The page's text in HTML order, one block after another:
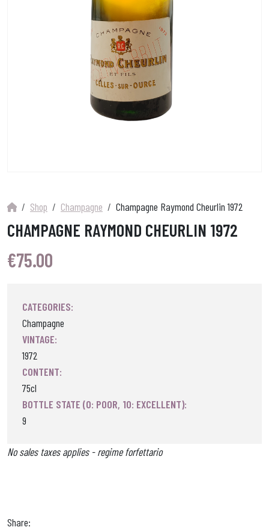
Shop Champagne Champagne Raymond Cheurlin 1972
CHAMPAGNE RAYMOND CHEURLIN 1972
€75.00
CATEGORIES:
Champagne
VINTAGE:
1972
CONTENT:
75cl
BOTTLE STATE (0: POOR, 10: EXCELLENT):
9
No sales taxes applies - regime forfettario
Share: